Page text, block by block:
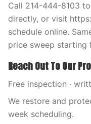
Call 214-444-8103
directly, or visit
schedule online.
price sweep starting
Reach Out To Our
Free inspection ·
We restore and
week scheduling.